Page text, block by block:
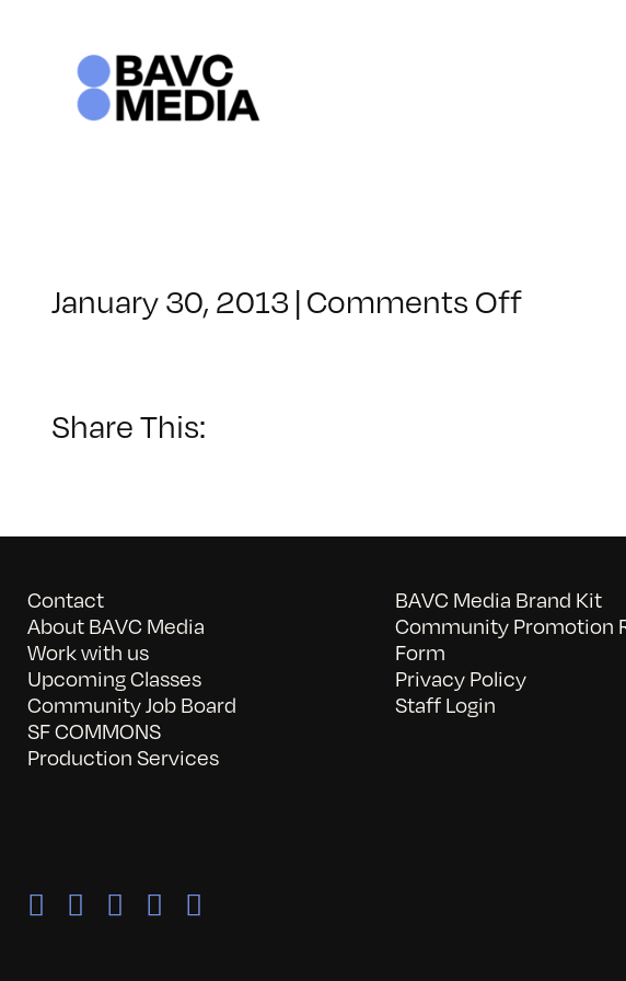
January 30, 2013 | Comments Offon
Share This:
Contact
About BAVC Media
Work with us
Upcoming Classes
Community Job Board
SF COMMONS
Production Services
BAVC Media Brand Kit
Community Promotion
Form
Privacy Policy
Staff Login